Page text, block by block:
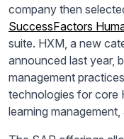
company then
SuccessFactors
suite. HXM, a new
announced last year,
management
technologies for core
learning